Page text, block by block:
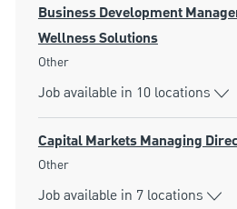
Business Development
Wellness Solutions
Category
Other
Job available in 10 locations
Capital Markets Managing
Category
Other
Job available in 7 locations